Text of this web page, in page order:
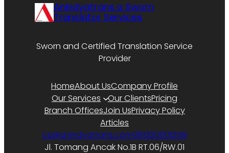
Anindyatrans a Sworn
Translator Services
Sworn and Certified Translation Service
Provider
HomeAbout UsCompany Profile
Our Services
Our ClientsPricing
Branch OfficesJoin UsPrivacy Policy
Articles
cs@anindyatrans.com081320001259
Jl. Tomang Ancak No.1B RT.06/RW.01